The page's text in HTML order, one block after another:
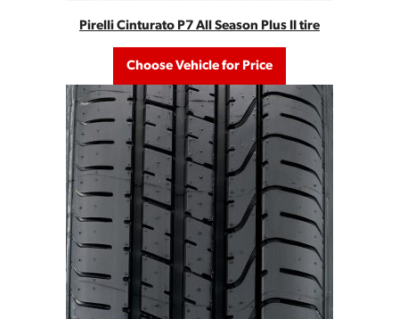
Pirelli Cinturato P7 All Season Plus II tire
Choose Vehicle for Price